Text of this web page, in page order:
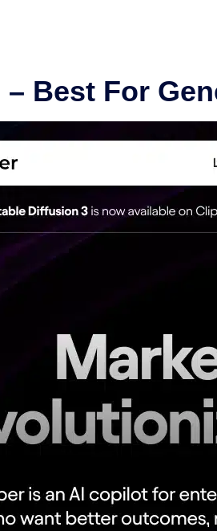
– Best For